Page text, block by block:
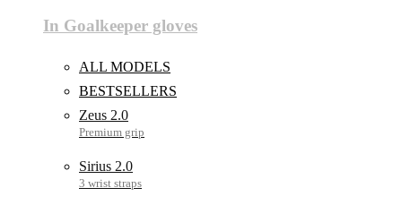
In Goalkeeper gloves
ALL MODELS
BESTSELLERS
Zeus 2.0
Sirius 2.0